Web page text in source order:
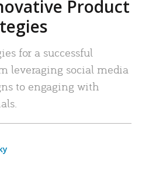
Product
for a successful
leveraging social media
to engaging with